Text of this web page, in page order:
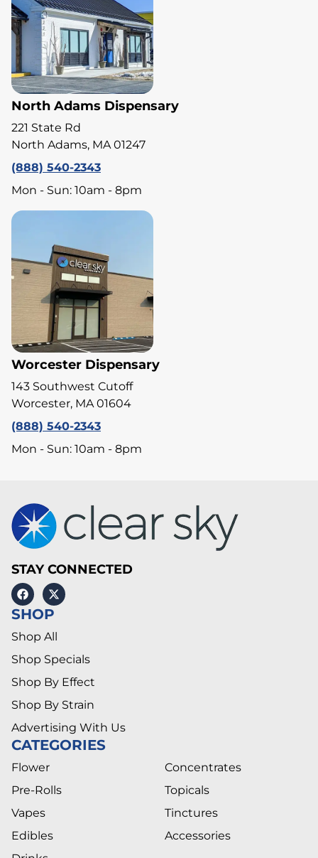
North Adams Dispensary
221 State Rd
North Adams, MA 01247
(888) 540-2343
Mon - Sun: 10am - 8pm
Worcester Dispensary
143 Southwest Cutoff
Worcester, MA 01604
(888) 540-2343
Mon - Sun: 10am - 8pm
STAY CONNECTED
SHOP
Shop All
Shop Specials
Shop By Effect
Shop By Strain
Advertising With Us
CATEGORIES
Flower
Pre-Rolls
Vapes
Edibles
Concentrates
Topicals
Tinctures
Accessories